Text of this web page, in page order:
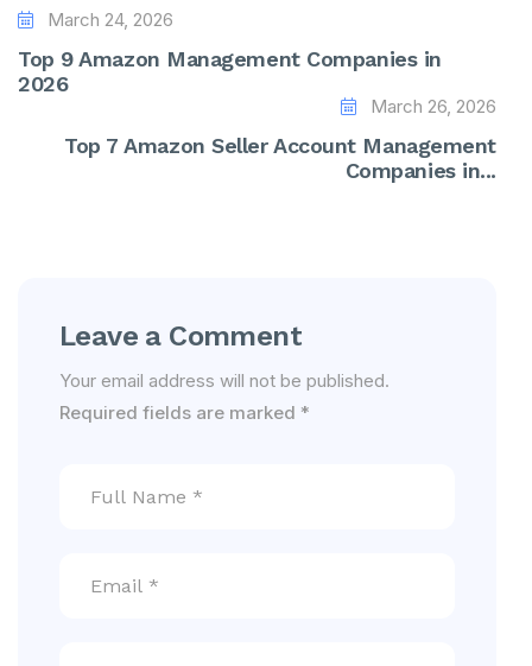
March 24, 2026
Top 9 Amazon Management Companies in
2026
March 26, 2026
Top 7 Amazon Seller Account Management
Companies in...
Leave a Comment
Your email address will not be published.
Required fields are marked *